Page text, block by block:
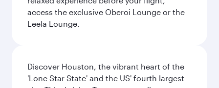
access the exclusive Oberoi Lounge or the
Leela Lounge.
Discover Houston, the vibrant heart of the
'Lone Star State' and the US' fourth largest